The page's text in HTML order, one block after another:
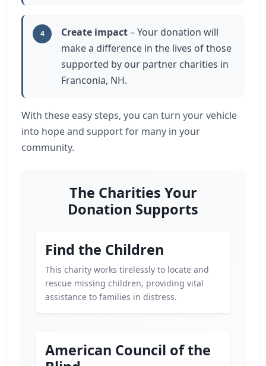
4 Create impact– Your donation will
make a difference in the lives of those
supported by our partner charities in
Franconia, NH.
With these easy steps, you can turn your vehicle
into hope and support for many in your
community.
The Charities Your
Donation Supports
Find the Children
This charity works tirelessly to locate and
rescue missing children, providing vital
assistance to families in distress.
American Council of the